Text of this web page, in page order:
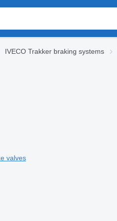
IVECO Trakker braking systems
valves